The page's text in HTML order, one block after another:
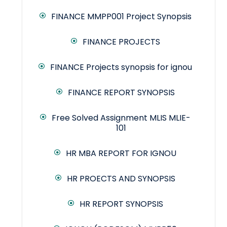
FINANCE MMPP001 Project Synopsis
FINANCE PROJECTS
FINANCE Projects synopsis for ignou
FINANCE REPORT SYNOPSIS
Free Solved Assignment MLIS MLIE-
101
HR MBA REPORT FOR IGNOU
HR PROECTS AND SYNOPSIS
HR REPORT SYNOPSIS